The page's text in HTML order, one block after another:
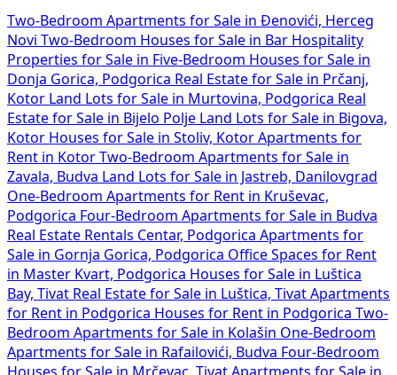
Two-Bedroom Apartments for Sale in Đenovići, Herceg
Novi Two-Bedroom Houses for Sale in Bar Hospitality
Properties for Sale in Five-Bedroom Houses for Sale in
Donja Gorica, Podgorica Real Estate for Sale in Prčanj,
Kotor Land Lots for Sale in Murtovina, Podgorica Real
Estate for Sale in Bijelo Polje Land Lots for Sale in Bigova,
Kotor Houses for Sale in Stoliv, Kotor Apartments for
Rent in Kotor Two-Bedroom Apartments for Sale in
Zavala, Budva Land Lots for Sale in Jastreb, Danilovgrad
One-Bedroom Apartments for Rent in Kruševac,
Podgorica Four-Bedroom Apartments for Sale in Budva
Real Estate Rentals Centar, Podgorica Apartments for
Sale in Gornja Gorica, Podgorica Office Spaces for Rent
in Master Kvart, Podgorica Houses for Sale in Luštica
Bay, Tivat Real Estate for Sale in Luštica, Tivat Apartments
for Rent in Podgorica Houses for Rent in Podgorica Two-
Bedroom Apartments for Sale in Kolašin One-Bedroom
Apartments for Sale in Rafailovići, Budva Four-Bedroom
Houses for Sale in Mrčevac, Tivat Apartments for Sale in